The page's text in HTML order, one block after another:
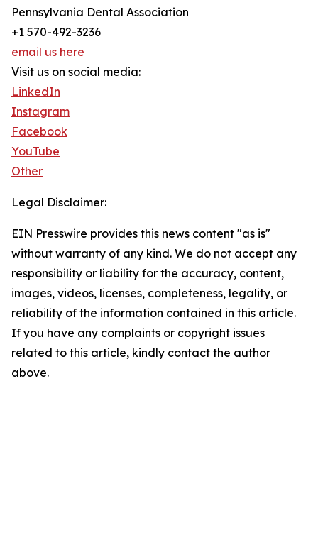
Pennsylvania Dental Association
+1 570-492-3236
email us here
Visit us on social media:
LinkedIn
Instagram
Facebook
YouTube
Other
Legal Disclaimer:
EIN Presswire provides this news content "as is"
without warranty of any kind. We do not accept any
responsibility or liability for the accuracy, content,
images, videos, licenses, completeness, legality, or
reliability of the information contained in this article.
If you have any complaints or copyright issues
related to this article, kindly contact the author
above.